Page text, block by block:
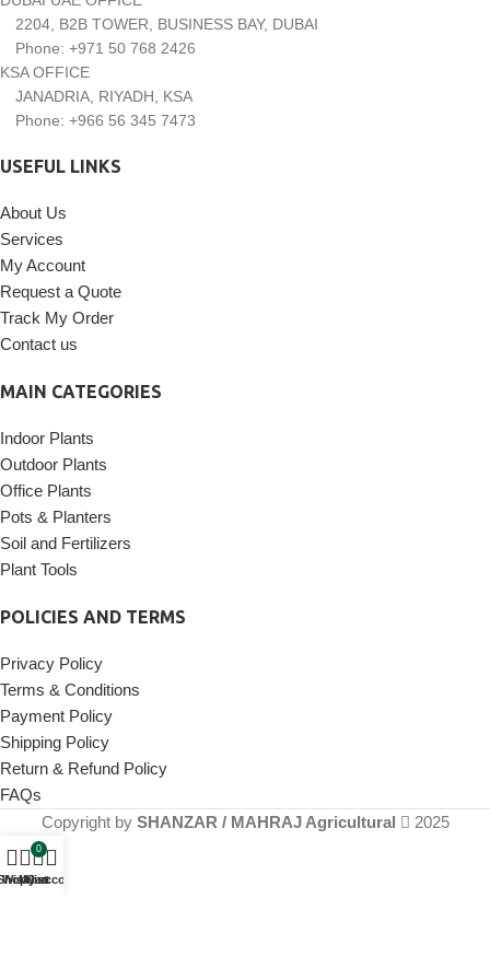
2204, B2B TOWER, BUSINESS BAY, DUBAI
Phone: +971 50 768 2426
KSA OFFICE
JANADRIA, RIYADH, KSA
Phone: +966 56 345 7473
USEFUL LINKS
About Us
Services
My Account
Request a Quote
Track My Order
Contact us
MAIN CATEGORIES
Indoor Plants
Outdoor Plants
Office Plants
Pots & Planters
Soil and Fertilizers
Plant Tools
POLICIES AND TERMS
Privacy Policy
Terms & Conditions
Payment Policy
Shipping Policy
Return & Refund Policy
FAQs
Copyright by SHANZAR / MAHRAJ Agricultural 2025
Wishlist
0
Cart
My account